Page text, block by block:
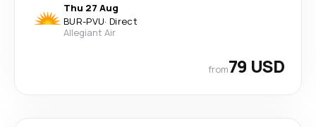
Thu 27 Aug
BUR-PVU· Direct
Allegiant Air
from79 USD